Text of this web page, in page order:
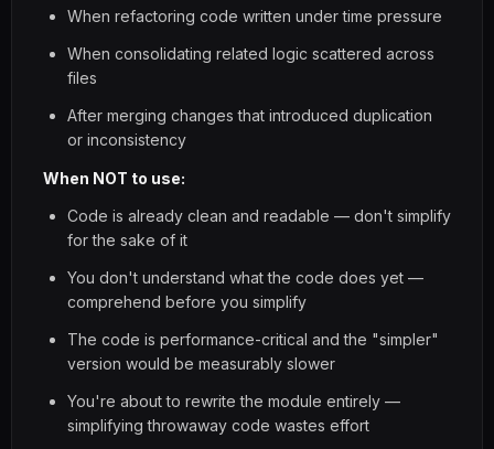
When refactoring code written under time pressure
When consolidating related logic scattered across
files
After merging changes that introduced duplication
or inconsistency
When NOT to use:
Code is already clean and readable — don't simplify
for the sake of it
You don't understand what the code does yet —
comprehend before you simplify
The code is performance-critical and the "simpler"
version would be measurably slower
You're about to rewrite the module entirely —
simplifying throwaway code wastes effort